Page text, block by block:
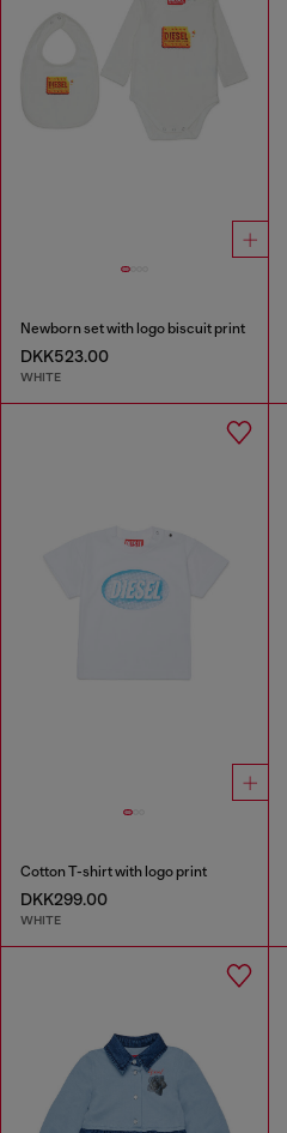
Newborn set with logo biscuit print
DKK523.00
WHITE
Cotton T-shirt with logo print
DKK299.00
WHITE